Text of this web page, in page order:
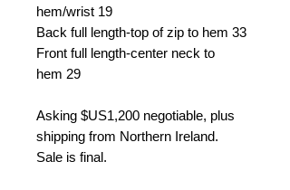
hem/wrist 19
Back full length-top of zip to hem 33
Front full length-center neck to
hem 29
Asking $US1,200 negotiable, plus
shipping from Northern Ireland.
Sale is final.